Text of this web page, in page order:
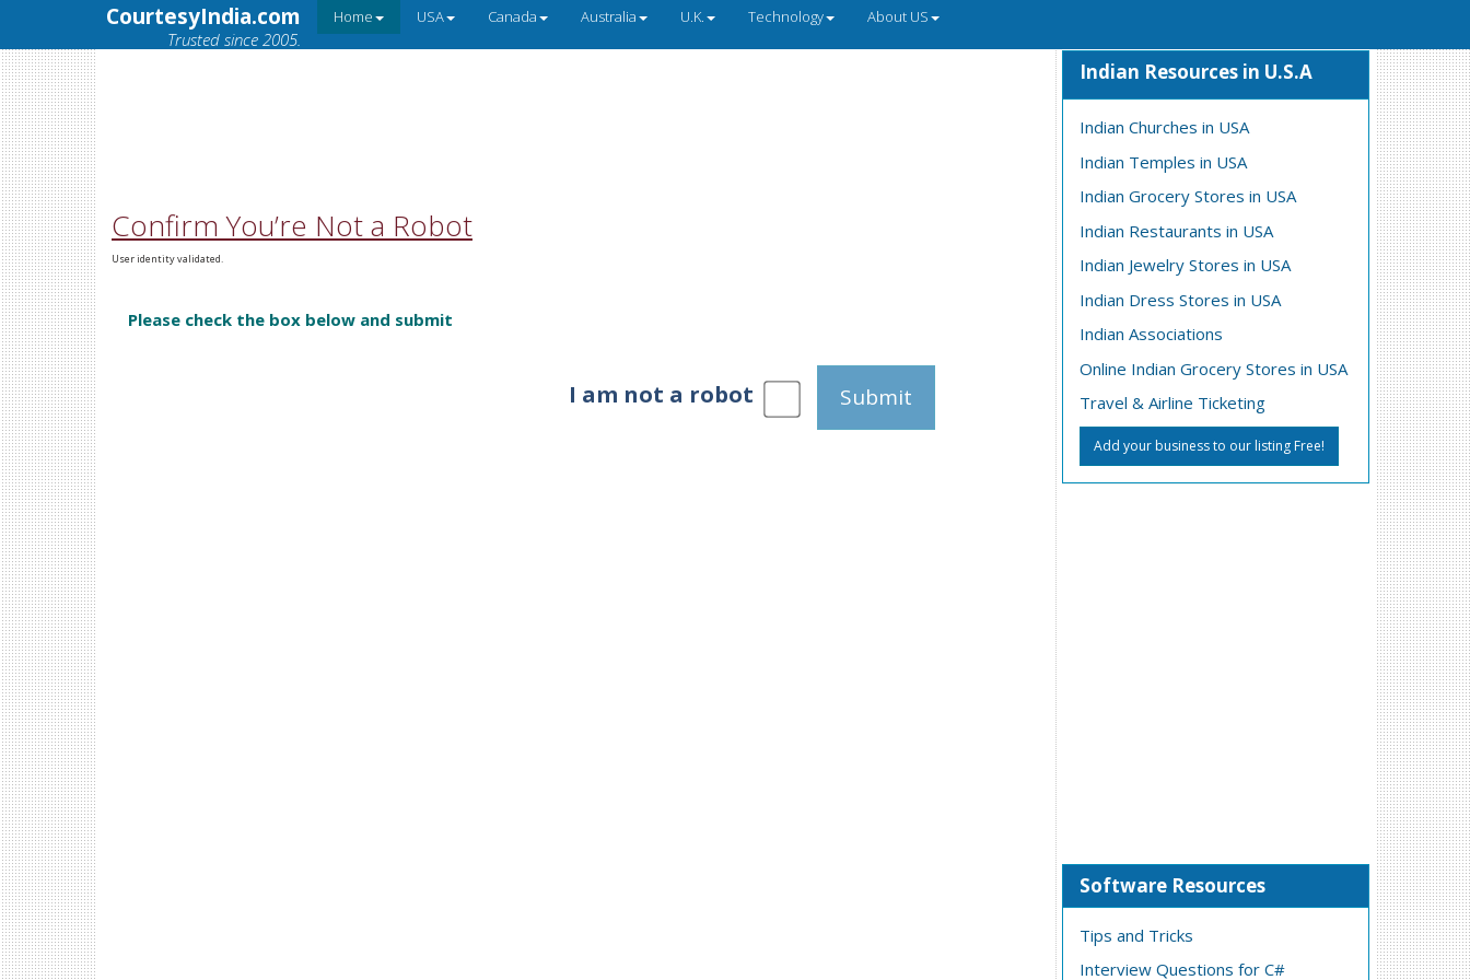
CourtesyIndia.com
Trusted since 2005.
Home USA Canada Australia U.K. Technology About US
Confirm You’re Not a Robot
User identity validated.
Please check the box below and submit
I am not a robot Submit
Indian Resources in U.S.A
Indian Churches in USA
Indian Temples in USA
Indian Grocery Stores in USA
Indian Restaurants in USA
Indian Jewelry Stores in USA
Indian Dress Stores in USA
Indian Associations
Online Indian Grocery Stores in USA
Travel & Airline Ticketing
Add your business to our listing Free!
Software Resources
Tips and Tricks
Interview Questions for C#